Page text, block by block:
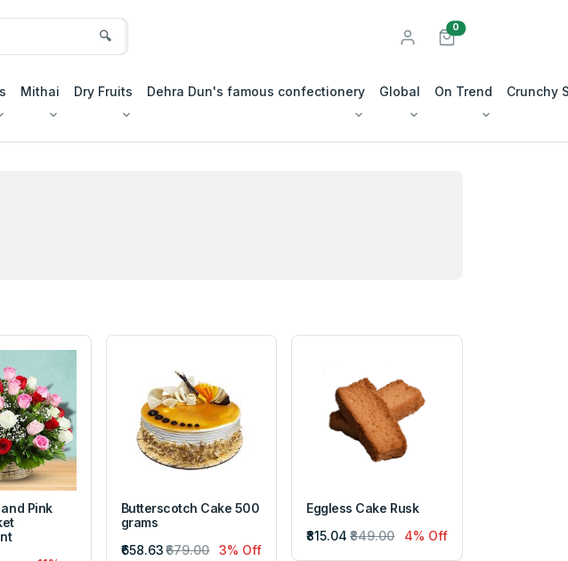
🔍
0unread messages
Mithai Dry Fruits Dehra Dun's famous confectionery Global On Trend Crunchy
Pink
Butterscotch Cake 500
grams
₹658.63₹679.00 3% Off
Eggless Cake Rusk
₹815.04 ₹849.00 4% Off